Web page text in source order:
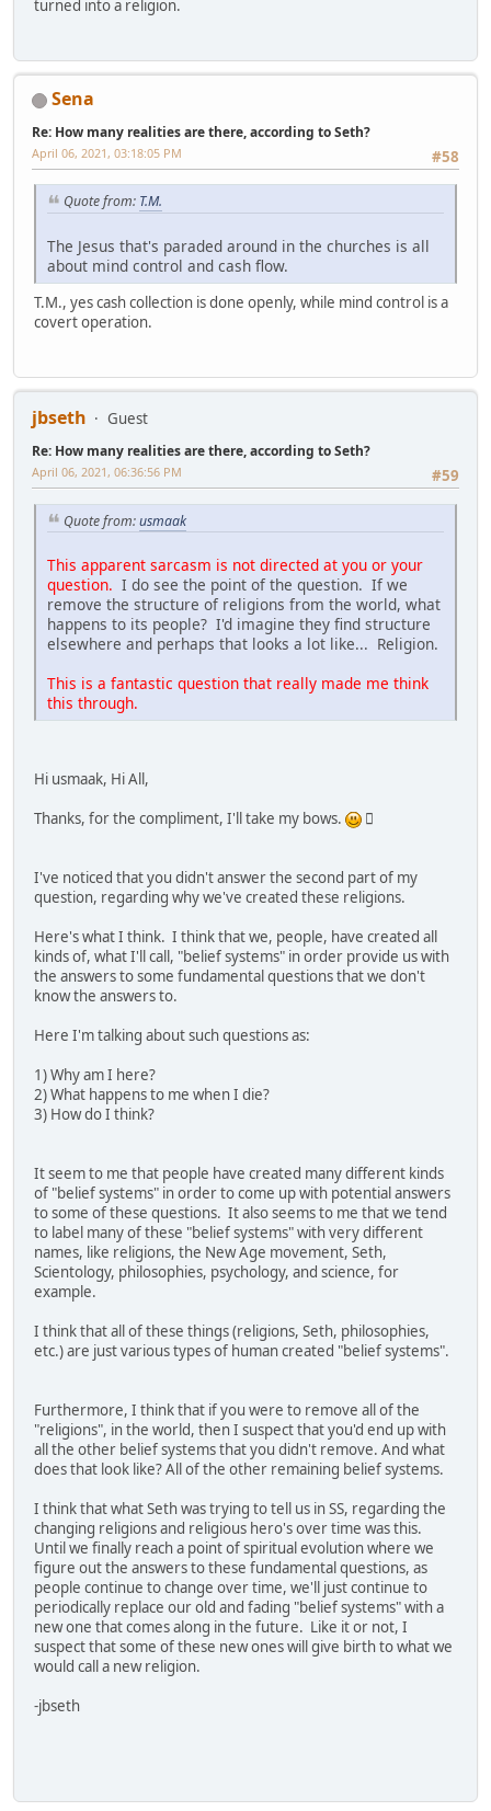
turned into a religion.
Sena
Re: How many realities are there, according to Seth?
#58
April 06, 2021, 03:18:05 PM
Quote from: T.M.
The Jesus that's paraded around in the churches is all
about mind control and cash flow.
T.M., yes cash collection is done openly, while mind control is a
covert operation.
jbseth Guest
Re: How many realities are there, according to Seth?
#59
April 06, 2021, 06:36:56 PM
Quote from:usmaak
This apparent sarcasm is not directed at you or your
question. I do see the point of the question. If we
remove the structure of religions from the world, what
happens to its people? I'd imagine they find structure
elsewhere and perhaps that looks a lot like... Religion.
This is a fantastic question that really made me think
this through.
Hi usmaak, Hi All,
Thanks, for the compliment, I'll take my bows.

I've noticed that you didn't answer the second part of my
question, regarding why we've created these religions.
Here's what I think. I think that we, people, have created all
kinds of, what I'll call, "belief systems" in order provide us with
the answers to some fundamental questions that we don't
know the answers to.
Here I'm talking about such questions as:
1) Why am I here?
2) What happens to me when I die?
3) How do I think?
It seem to me that people have created many different kinds
of "belief systems" in order to come up with potential answers
to some of these questions. It also seems to me that we tend
to label many of these "belief systems" with very different
names, like religions, the New Age movement, Seth,
Scientology, philosophies, psychology, and science, for
example.
I think that all of these things (religions, Seth, philosophies,
etc.) are just various types of human created "belief systems".
Furthermore, I think that if you were to remove all of the
"religions", in the world, then I suspect that you'd end up with
all the other belief systems that you didn't remove. And what
does that look like? All of the other remaining belief systems.
I think that what Seth was trying to tell us in SS, regarding the
changing religions and religious hero's over time was this.
Until we finally reach a point of spiritual evolution where we
figure out the answers to these fundamental questions, as
people continue to change over time, we'll just continue to
periodically replace our old and fading "belief systems" with a
new one that comes along in the future. Like it or not, I
suspect that some of these new ones will give birth to what we
would call a new religion.
-jbseth